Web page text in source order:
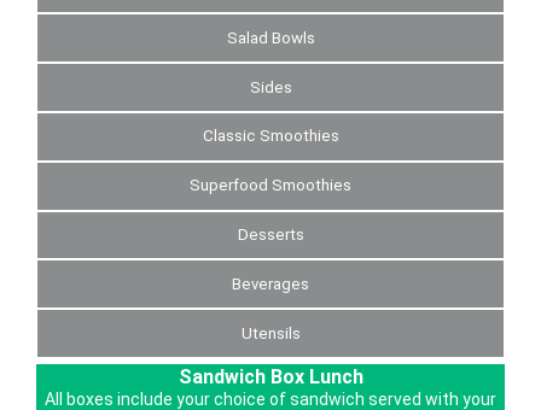
Salad Bowls
Sides
Classic Smoothies
Superfood Smoothies
Desserts
Beverages
Utensils
Sandwich Box Lunch
All boxes include your choice of sandwich served with your